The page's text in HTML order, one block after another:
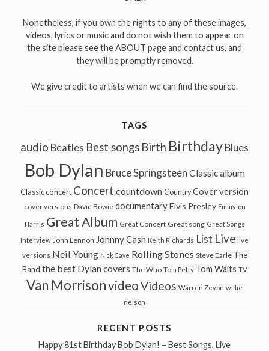
Nonetheless, if you own the rights to any of these images,
videos, lyrics or music and do not wish them to appear on
the site please see the ABOUT page and contact us, and
they will be promptly removed.
We give credit to artists when we can find the source.
TAGS
audio Beatles Best songs Birth Birthday Blues
Bob Dylan Bruce Springsteen Classic album
Classic concert Concert countdown Country Cover version
cover versions David Bowie documentary Elvis Presley Emmylou
Harris Great Album Great Concert Great song Great Songs
Interview John Lennon Johnny Cash Keith Richards List Live live
versions Neil Young Nick Cave Rolling Stones Steve Earle The
Band the best Dylan covers The Who Tom Petty Tom Waits TV
Van MorrisonvideoVideos Warren Zevon willie
nelson
RECENT POSTS
Happy 81st Birthday Bob Dylan! – Best Songs, Live